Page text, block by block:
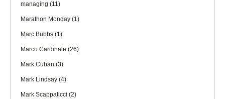
managing (11)
Marathon Monday (1)
Marc Bubbs (1)
Marco Cardinale (26)
Mark Cuban (3)
Mark Lindsay (4)
Mark Scappaticci (2)